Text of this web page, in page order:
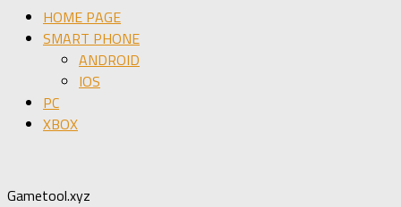
HOME PAGE
SMART PHONE
ANDROID
IOS
PC
XBOX
Gametool.xyz